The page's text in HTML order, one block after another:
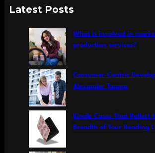
aLatest Posts
What is involved in
production services?
Consumer-Centric
Alexander Tampa
Kindle Cases That Reflect
Breadth of Your Reading